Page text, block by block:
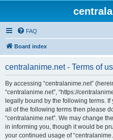
FAQ
Board index
centralanime.net - Terms of
By accessing “centralanime.net”
“centralanime.net”, “https://
legally bound by the following terms.
all of the following terms then please
“centralanime.net”. We may change
in informing you, though it would be
your continued usage of